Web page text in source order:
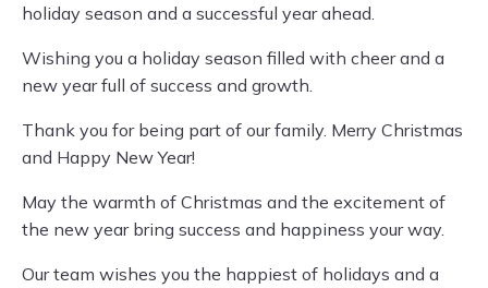
holiday season and a successful year ahead.
Wishing you a holiday season filled with cheer and a
new year full of success and growth.
Thank you for being part of our family. Merry Christmas
and Happy New Year!
May the warmth of Christmas and the excitement of
the new year bring success and happiness your way.
Our team wishes you the happiest of holidays and a